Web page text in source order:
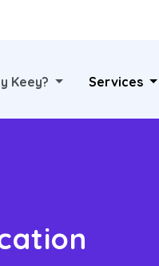
Keey? Services